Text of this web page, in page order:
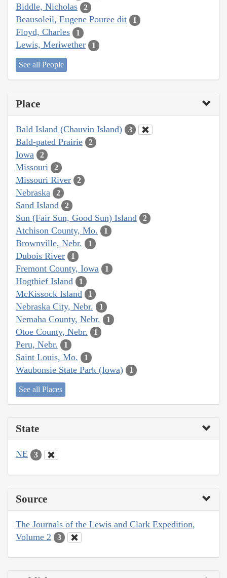
Biddle, Nicholas 2
Beausoleil, Eugene Pouree dit 1
Floyd, Charles 1
Lewis, Meriwether 1
See all People
Place
Bald Island (Chauvin Island) 3
Bald-pated Prairie 2
Iowa 2
Missouri 2
Missouri River 2
Nebraska 2
Sand Island 2
Sun (Fair Sun, Good Sun) Island 2
Atchison County, Mo. 1
Brownville, Nebr. 1
Dubois River 1
Fremont County, Iowa 1
Hogthief Island 1
McKissock Island 1
Nebraska City, Nebr. 1
Nemaha County, Nebr. 1
Otoe County, Nebr. 1
Peru, Nebr. 1
Saint Louis, Mo. 1
Waubonsie State Park (Iowa) 1
See all Places
State
NE 3
Source
The Journals of the Lewis and Clark Expedition,
Volume 2
3